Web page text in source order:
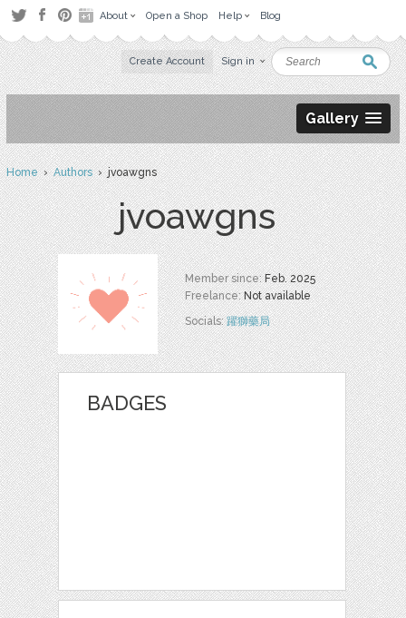
About Open a Shop Help Blog
Create Account Sign in
Gallery
Home›Authors› jvoawgns
jvoawgns
Member since:Feb. 2025
Freelance:Not available
Socials:躍獅藥局
BADGES